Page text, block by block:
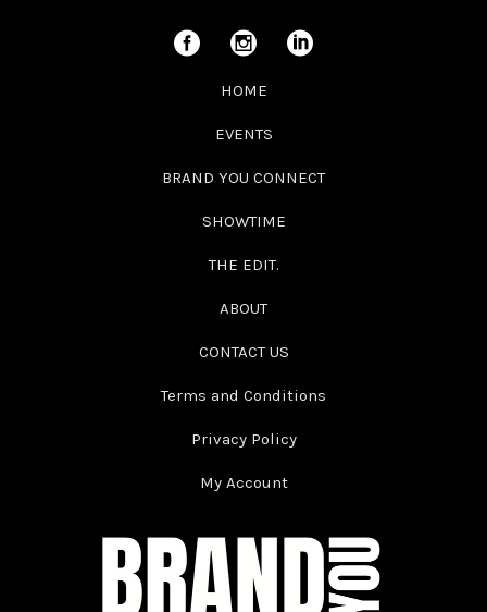
HOME
EVENTS
BRAND YOU CONNECT
SHOWTIME
THE EDIT.
ABOUT
CONTACT US
Terms and Conditions
Privacy Policy
My Account